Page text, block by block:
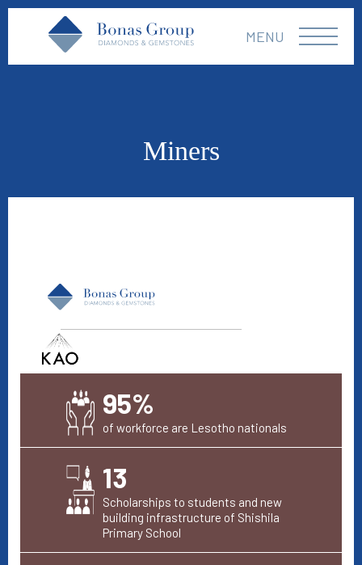
MENU
Miners
95%
of workforce are Lesotho nationals
13
Scholarships to students and new
building infrastructure of Shishila
Primary School